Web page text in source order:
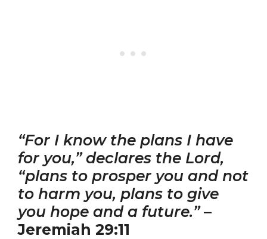
“For I know the plans I have
for you,” declares the Lord,
“plans to prosper you and not
to harm you, plans to give
you hope and a future.”–
Jeremiah 29:11